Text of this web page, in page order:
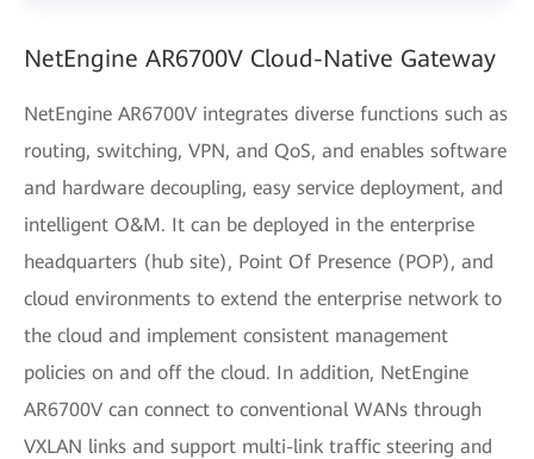
NetEngine AR6700V Cloud-Native Gateway
NetEngine AR6700V integrates diverse functions such as
routing, switching, VPN, and QoS, and enables software
and hardware decoupling, easy service deployment, and
intelligent O&M. It can be deployed in the enterprise
headquarters (hub site), Point Of Presence (POP), and
cloud environments to extend the enterprise network to
the cloud and implement consistent management
policies on and off the cloud. In addition, NetEngine
AR6700V can connect to conventional WANs through
VXLAN links and support multi-link traffic steering and